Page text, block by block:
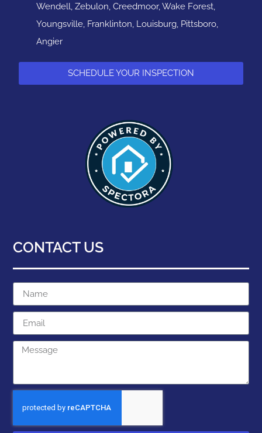
Wendell, Zebulon, Creedmoor, Wake Forest,
Youngsville, Franklinton, Louisburg, Pittsboro,
Angier
SCHEDULE YOUR INSPECTION
CONTACT US